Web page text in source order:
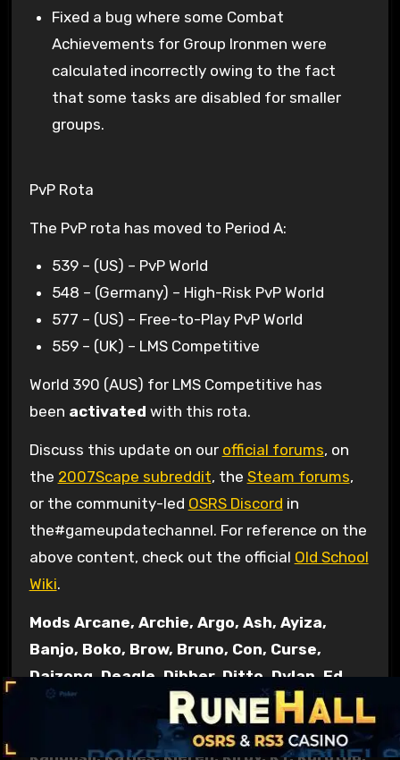
Fixed a bug where some Combat
Achievements for Group Ironmen were
calculated incorrectly owing to the fact
that some tasks are disabled for smaller
groups.
PvP Rota
The PvP rota has moved to Period A:
539 – (US) – PvP World
548 – (Germany) – High-Risk PvP World
577 – (US) – Free-to-Play PvP World
559 – (UK) – LMS Competitive
World 390 (AUS) for LMS Competitive has
been activated with this rota.
Discuss this update on our official forums, on
the 2007Scape subreddit, the Steam forums,
or the community-led OSRS Discord in
the#gameupdatechannel. For reference on the
above content, check out the official Old School
Wiki.
Mods Arcane, Archie, Argo, Ash, Ayiza,
Banjo, Boko, Brow, Bruno, Con, Curse,
Daizong, Deagle, Dibber, Ditto, Dylan, Ed,
Elena, Ellie, Errol, Fed, Gecko, Grub, Halo,
Havik, Hornet, Husky, Jndr, John C,
Kandosii, Katies, Kieren, Kirby, KT, Kurotou,